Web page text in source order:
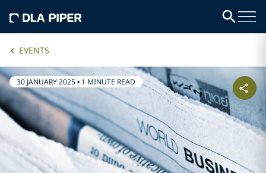
EVENTS
30 JANUARY 2025• 1 MINUTE READ